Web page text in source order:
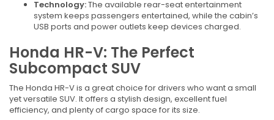
Technology:The available rear-seat entertainment
system keeps passengers entertained, while the cabin’s
USB ports and power outlets keep devices charged.
Honda HR-V: The Perfect
Subcompact SUV
The Honda HR-V is a great choice for drivers who want a small
yet versatile SUV. It offers a stylish design, excellent fuel
efficiency, and plenty of cargo space for its size.